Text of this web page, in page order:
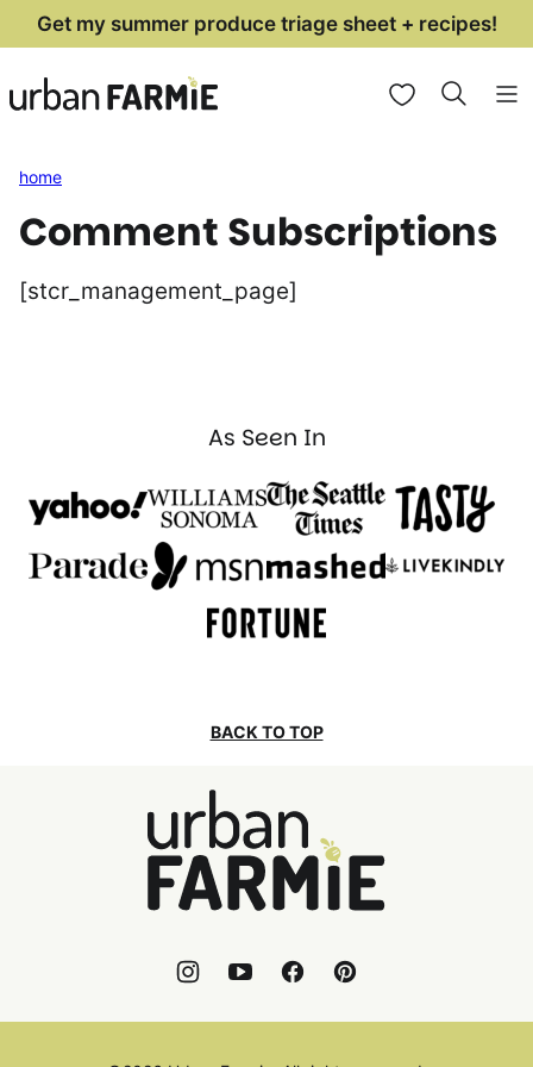
Skip
content
Get my summer produce triage sheet + recipes!
My Favorites
home
Comment Subscriptions
[stcr_management_page]
As Seen In
BACK TO TOP
Urban
Farmie